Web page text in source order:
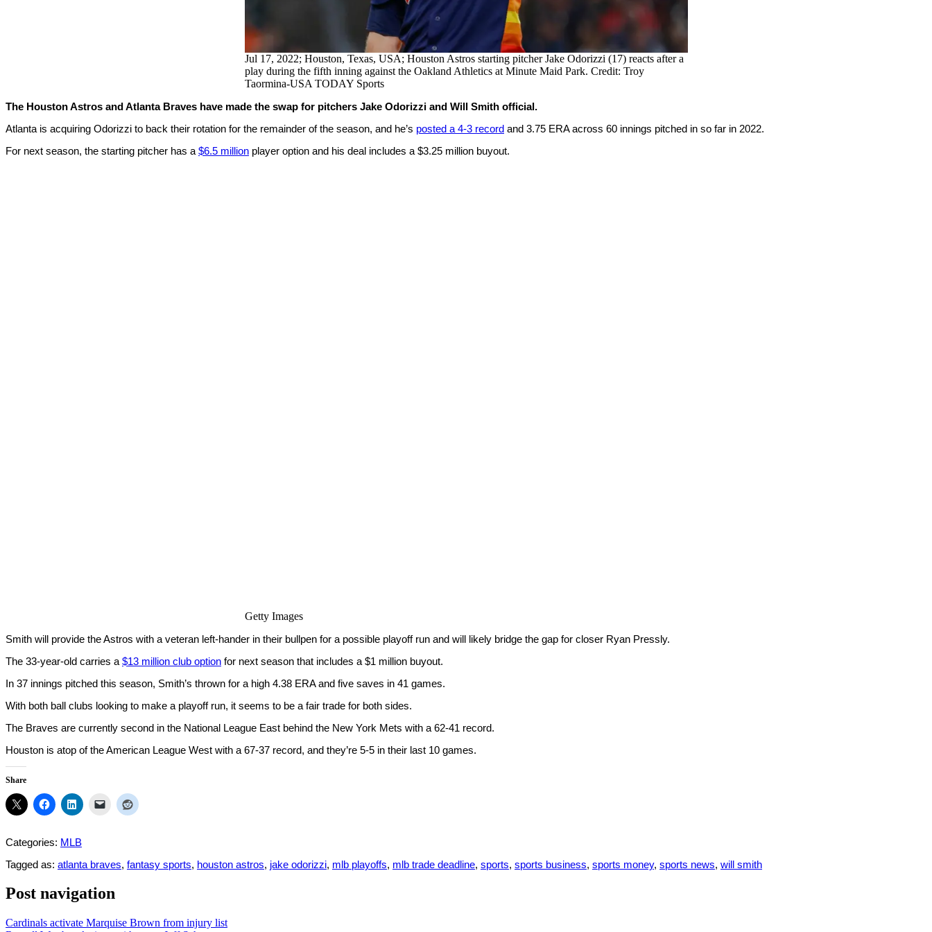
Jul 17, 2022; Houston, Texas, USA; Houston Astros starting pitcher Jake Odorizzi (17) reacts after a
play during the fifth inning against the Oakland Athletics at Minute Maid Park. Credit: Troy
Taormina-USA TODAY Sports
The Houston Astros and Atlanta Braves have made the swap for pitchers Jake Odorizzi and Will Smith official.
Atlanta is acquiring Odorizzi to back their rotation for the remainder of the season, and he’s posted a 4-3 record and 3.75 ERA across 60 innings pitched in so far in 2022.
For next season, the starting pitcher has a $6.5 million player option and his deal includes a $3.25 million buyout.
Getty Images
Smith will provide the Astros with a veteran left-hander in their bullpen for a possible playoff run and will likely bridge the gap for closer Ryan Pressly.
The 33-year-old carries a $13 million club option for next season that includes a $1 million buyout.
In 37 innings pitched this season, Smith’s thrown for a high 4.38 ERA and five saves in 41 games.
With both ball clubs looking to make a playoff run, it seems to be a fair trade for both sides.
The Braves are currently second in the National League East behind the New York Mets with a 62-41 record.
Houston is atop of the American League West with a 67-37 record, and they’re 5-5 in their last 10 games.
Share
Categories: MLB
Tagged as: atlanta braves, fantasy sports, houston astros, jake odorizzi, mlb playoffs, mlb trade deadline, sports, sports business, sports money, sports news, will smith
Post navigation
Cardinals activate Marquise Brown from injury list